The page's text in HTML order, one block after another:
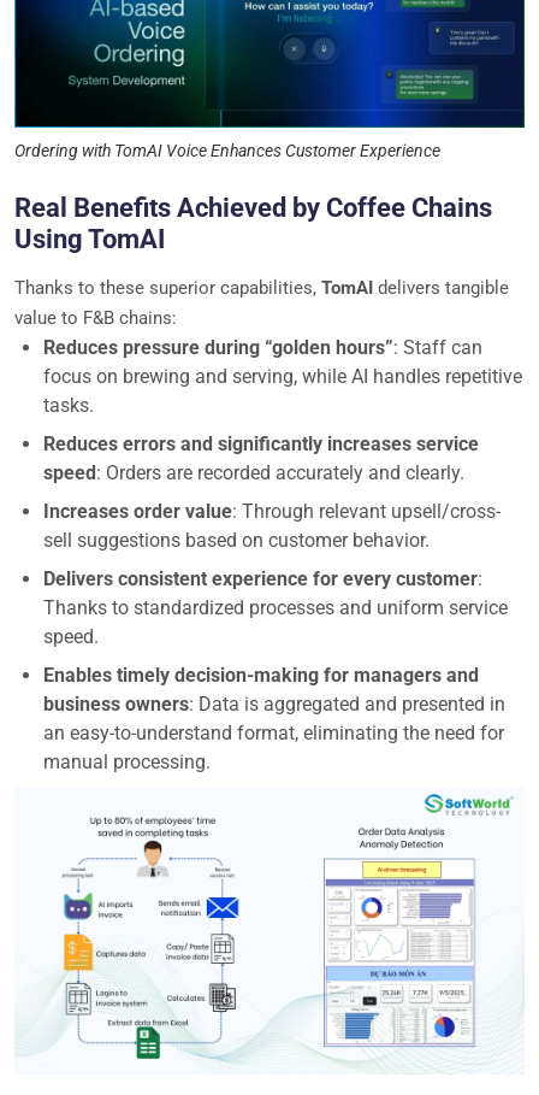
Ordering with TomAI Voice Enhances Customer Experience
Real Benefits Achieved by Coffee Chains
Using TomAI
Thanks to these superior capabilities, TomAI delivers tangible
value to F&B chains:
Reduces pressure during “golden hours”: Staff can
focus on brewing and serving, while AI handles repetitive
tasks.
Reduces errors and significantly increases service
speed: Orders are recorded accurately and clearly.
Increases order value: Through relevant upsell/cross-
sell suggestions based on customer behavior.
Delivers consistent experience for every customer:
Thanks to standardized processes and uniform service
speed.
Enables timely decision-making for managers and
business owners: Data is aggregated and presented in
an easy-to-understand format, eliminating the need for
manual processing.